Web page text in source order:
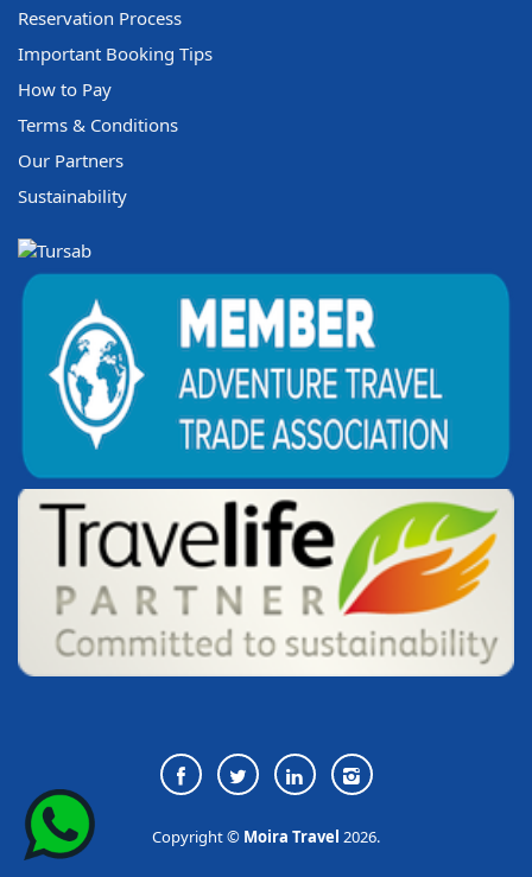
Reservation Process
Important Booking Tips
How to Pay
Terms & Conditions
Our Partners
Sustainability
Copyright © Moira Travel 2026.